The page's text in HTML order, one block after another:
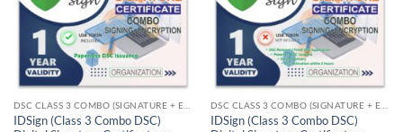
IDSign (Class 3 Combo DSC)
IDSign (Class 3 Combo DSC)